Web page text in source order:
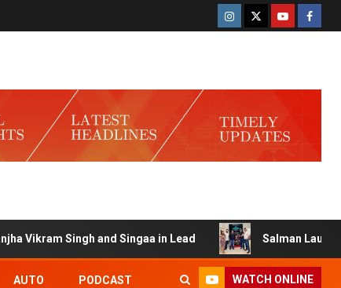
Singh and Singaa in Lead Salman Launches
AUTO PODCAST WATCH ONLINE